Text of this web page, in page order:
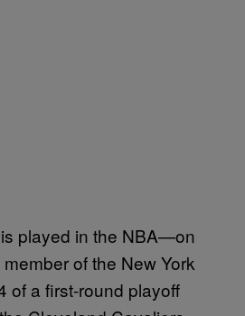
played in the NBA—on
of the New York
of a first-round playoff